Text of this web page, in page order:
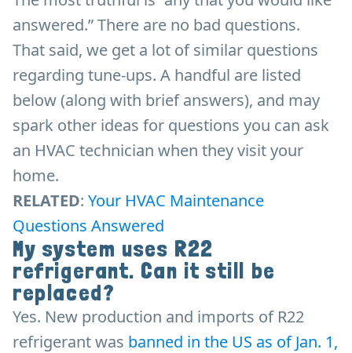
answered.” There are no bad questions.
That said, we get a lot of similar questions
regarding tune-ups. A handful are listed
below (along with brief answers), and may
spark other ideas for questions you can ask
an HVAC technician when they visit your
home.
RELATED: Your HVAC Maintenance
Questions Answered
My system uses R22
refrigerant. Can it still be
replaced?
Yes. New production and imports of R22
refrigerant was banned in the US as of Jan. 1,